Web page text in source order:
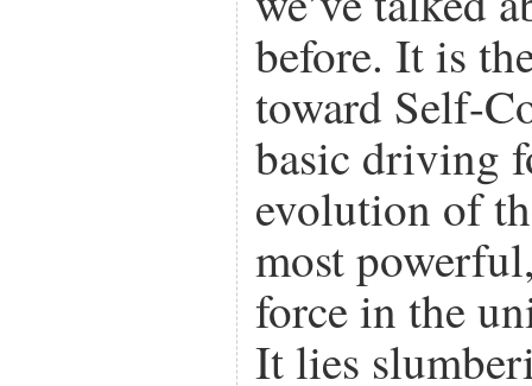
before. It is
toward Self-
basic driving
evolution of
most
force in the
It lies